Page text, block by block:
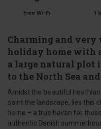
Free Wi-Fi 1
Charming and
holiday home with
a large natural plot
to the North Sea
Amidst the beautiful
paint the landscape, lies this
home – a true haven for
authentic Danish